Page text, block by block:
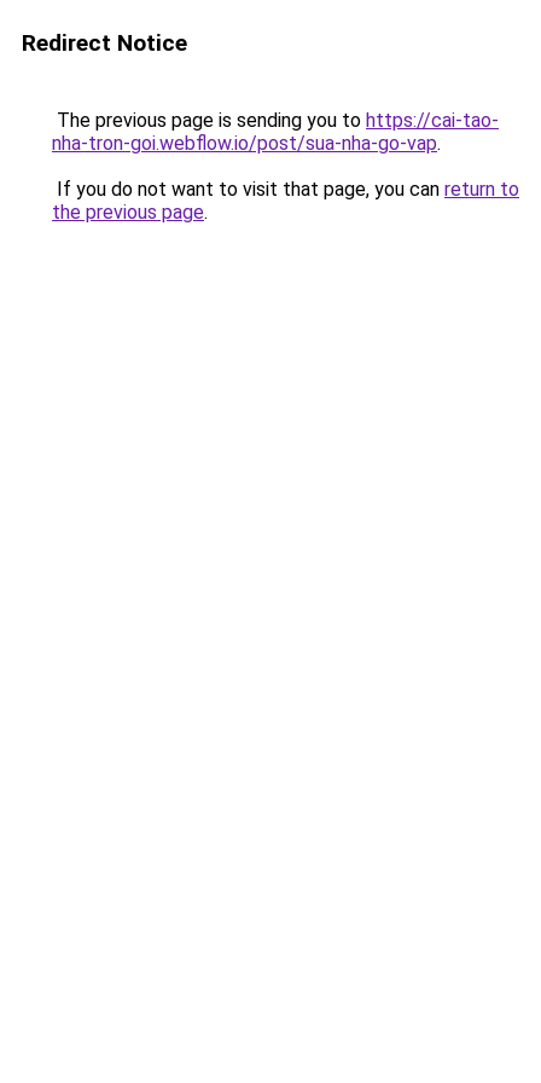
Redirect Notice
The previous page is sending you to https://cai-tao-
nha-tron-goi.webflow.io/post/sua-nha-go-vap.
If you do not want to visit that page, you can return to
the previous page.